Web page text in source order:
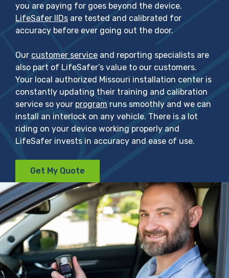
you are paying for goes beyond the device.
LifeSafer IIDs are tested and calibrated for
accuracy before ever going out the door.
Our customer service and reporting specialists are
also part of LifeSafer’s value to our customers.
Your local authorized Missouri installation center is
constantly updating their training and calibration
service so your program runs smoothly and we can
install an interlock on any vehicle. There is a lot
riding on your device working properly and
LifeSafer invests in accuracy and ease of use.
Get My Quote